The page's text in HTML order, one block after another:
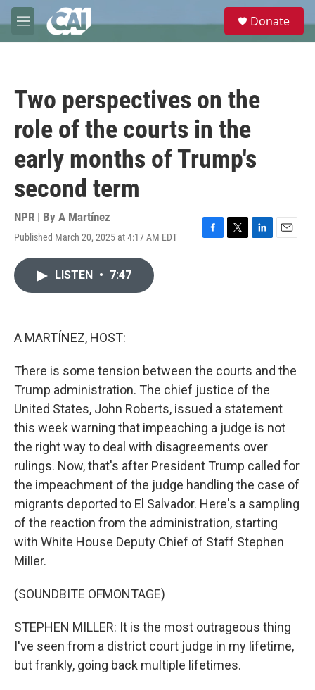
Skip to main content
M
e
e
Donate
Two perspectives on the
role of the courts in the
early months of Trump's
second term
NPR | By A Martínez
Published March 20, 2025 at 4:17 AM EDT
F
T
L
E
LISTEN • 7:47
A MARTÍNEZ, HOST:
There is some tension between the courts and the
Trump administration. The chief justice of the
United States, John Roberts, issued a statement
this week warning that impeaching a judge is not
the right way to deal with disagreements over
rulings. Now, that's after President Trump called for
the impeachment of the judge handling the case of
migrants deported to El Salvador. Here's a sampling
of the reaction from the administration, starting
with White House Deputy Chief of Staff Stephen
Miller.
(SOUNDBITE OFMONTAGE)
STEPHEN MILLER: It is the most outrageous thing
I've seen from a district court judge in my lifetime,
but frankly, going back multiple lifetimes.